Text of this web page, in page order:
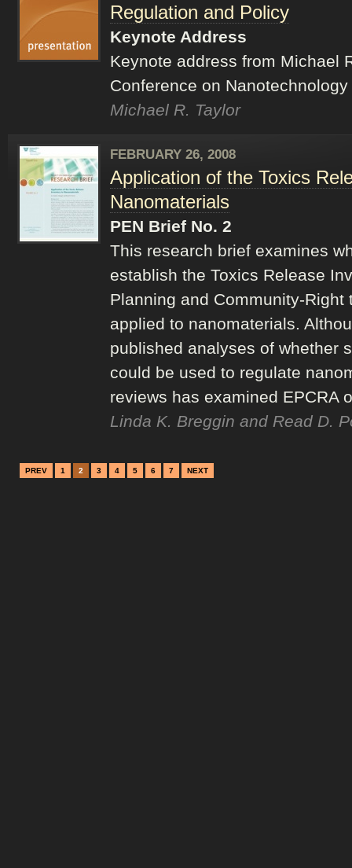
Regulation and Policy
Keynote Address
Keynote address from Michael
Conference on
Michael R. Taylor
FEBRUARY 26, 2008
Application of the Toxics
Nanomaterials
PEN Brief No. 2
This research brief examines
establish the Toxics Release
Planning and Community-Right
applied to nanomaterials.
published analyses of whether
could be used to regulate
reviews has examined EPCRA
Linda K. Breggin and Read D.
PREV 1 2 3 4 5 6 7 NEXT